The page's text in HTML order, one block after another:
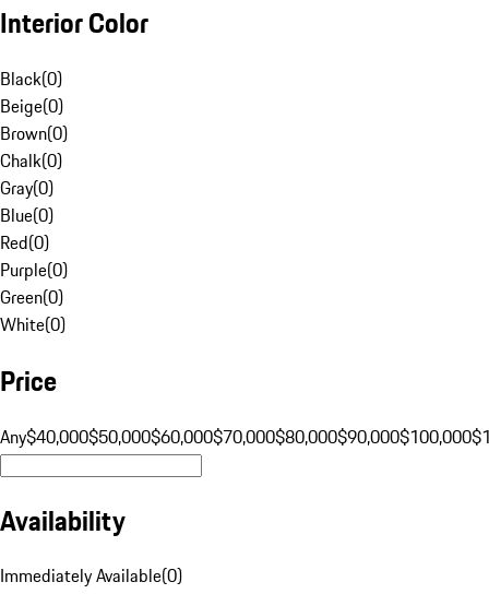
Interior Color
Black(0)
Beige(0)
Brown(0)
Chalk(0)
Gray(0)
Blue(0)
Red(0)
Purple(0)
Green(0)
White(0)
Price
Any$40,000$50,000$60,000$70,000$80,000$90,000$100,000
Availability
Immediately Available(0)